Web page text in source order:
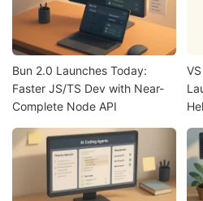
Bun 2.0 Launches Today:
Faster JS/TS Dev with Near-
Complete Node API